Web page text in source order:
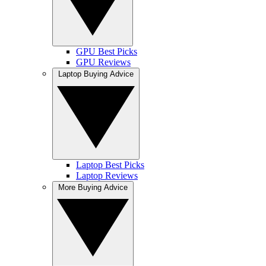
GPU Best Picks
GPU Reviews
Laptop Best Picks
Laptop Reviews